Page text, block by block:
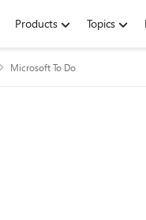
Products Topics
Microsoft To Do